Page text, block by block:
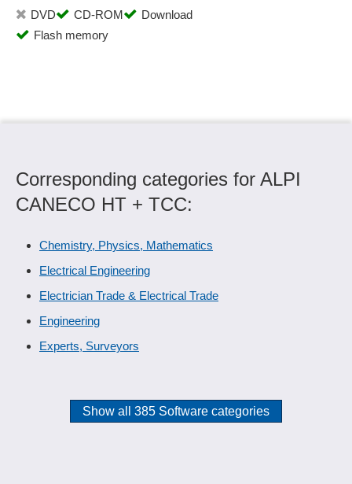
DVD
CD-ROM
Download
Flash memory
Corresponding categories for ALPI
CANECO HT + TCC:
Chemistry, Physics, Mathematics
Electrical Engineering
Electrician Trade & Electrical Trade
Engineering
Experts, Surveyors
Show all 385 Software categories